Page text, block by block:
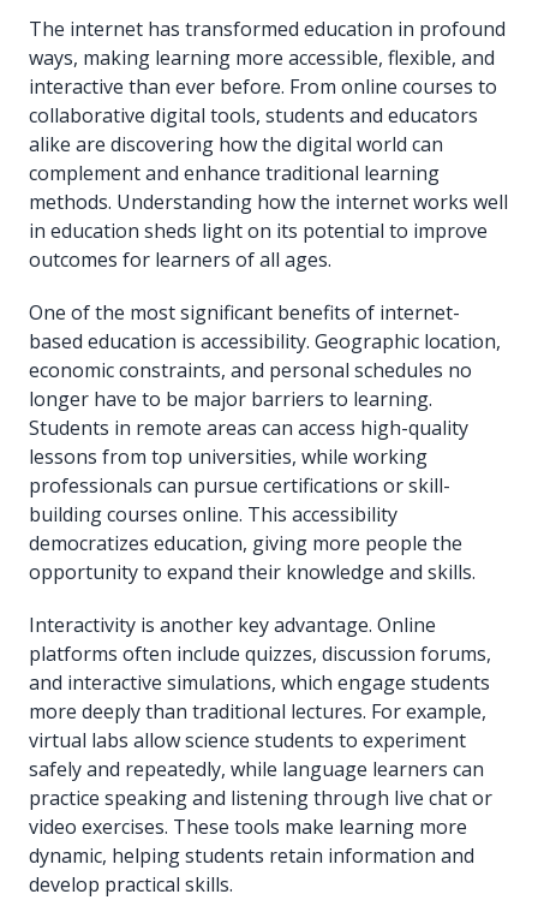
The internet has transformed education in profound
ways, making learning more accessible, flexible, and
interactive than ever before. From online courses to
collaborative digital tools, students and educators
alike are discovering how the digital world can
complement and enhance traditional learning
methods. Understanding how the internet works well
in education sheds light on its potential to improve
outcomes for learners of all ages.
One of the most significant benefits of internet-
based education is accessibility. Geographic location,
economic constraints, and personal schedules no
longer have to be major barriers to learning.
Students in remote areas can access high-quality
lessons from top universities, while working
professionals can pursue certifications or skill-
building courses online. This accessibility
democratizes education, giving more people the
opportunity to expand their knowledge and skills.
Interactivity is another key advantage. Online
platforms often include quizzes, discussion forums,
and interactive simulations, which engage students
more deeply than traditional lectures. For example,
virtual labs allow science students to experiment
safely and repeatedly, while language learners can
practice speaking and listening through live chat or
video exercises. These tools make learning more
dynamic, helping students retain information and
develop practical skills.